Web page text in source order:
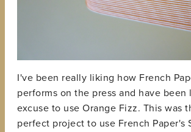
I've been really liking how French
performs on the press and have been
excuse to use Orange Fizz. This was
perfect project to use French Paper's